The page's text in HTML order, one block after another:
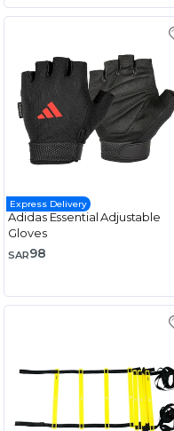
Express Delivery
Adidas Essential Adjustable
Gloves
SAR98